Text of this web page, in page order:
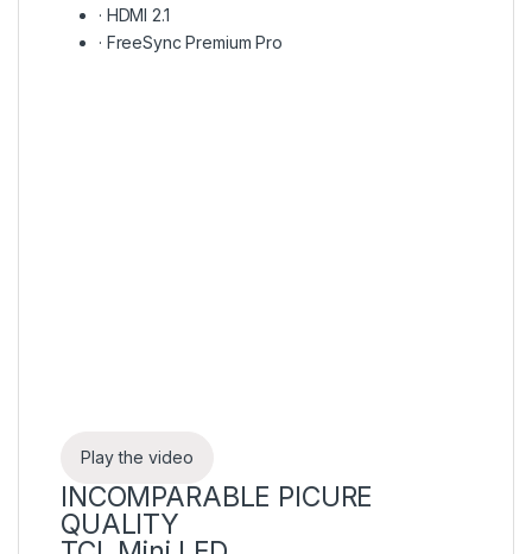
· HDMI 2.1
· FreeSync Premium Pro
Play the video
INCOMPARABLE PICURE
QUALITY